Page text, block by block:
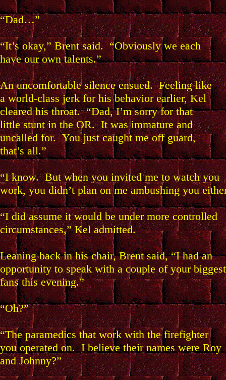
“Dad…”
“It’s okay,” Brent said. “Obviously we each
have our own talents.”
An uncomfortable silence ensued. Feeling like
a world-class jerk for his behavior earlier, Kel
cleared his throat. “Dad, I’m sorry for that
little stunt in the OR. It was immature and
uncalled for. You just caught me off guard,
that’s all.”
“I know. But when you invited me to watch you
work, you didn’t plan on me ambushing you
“I did assume it would be under more controlled
circumstances,” Kel admitted.
Leaning back in his chair, Brent said, “I had an
opportunity to speak with a couple of your biggest
fans this evening.”
“Oh?”
“The paramedics that work with the firefighter
you operated on. I believe their names were Roy
and Johnny?”